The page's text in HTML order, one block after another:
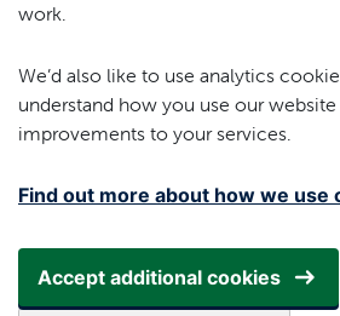
work.
We’d also like to use analytics
understand how you use our
improvements to your services.
Find out more about how we use
Accept additional cookies